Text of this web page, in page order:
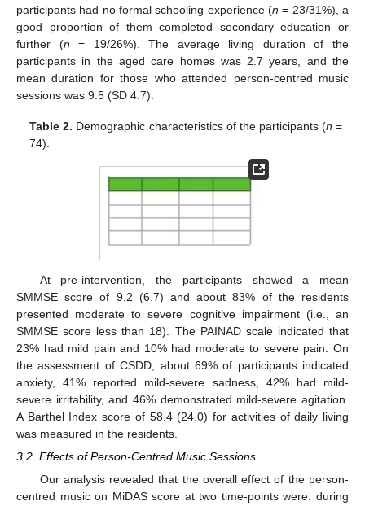
participants had no formal schooling experience (n = 23/31%), a
good proportion of them completed secondary education or
further (n = 19/26%). The average living duration of the
participants in the aged care homes was 2.7 years, and the
mean duration for those who attended person-centred music
sessions was 9.5 (SD 4.7).
Table 2. Demographic characteristics of the participants (n =
74).
At pre-intervention, the participants showed a mean
SMMSE score of 9.2 (6.7) and about 83% of the residents
presented moderate to severe cognitive impairment (i.e., an
SMMSE score less than 18). The PAINAD scale indicated that
23% had mild pain and 10% had moderate to severe pain. On
the assessment of CSDD, about 69% of participants indicated
anxiety, 41% reported mild-severe sadness, 42% had mild-
severe irritability, and 46% demonstrated mild-severe agitation.
A Barthel Index score of 58.4 (24.0) for activities of daily living
was measured in the residents.
3.2. Effects of Person-Centred Music Sessions
Our analysis revealed that the overall effect of the person-
centred music on MiDAS score at two time-points were: during